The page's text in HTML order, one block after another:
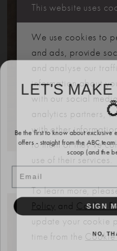
EVIE YOUNG
BANKS
This website uses
We use cookies to
and ads, provide
and analyse our
information about
with our social
analytics partners,
with other
to them or they’ve
use of their services.
To learn more,
Policy and Cookie
update your cookie
time from the
LET'S MAKE
Be the first to know about
offers - straight from the ABC
scoop (and the
Email
SIGN
NO,